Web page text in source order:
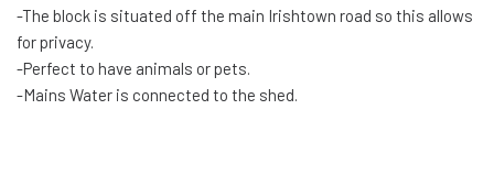
-The block is situated off the main Irishtown road so this allows
for privacy.
-Perfect to have animals or pets.
-Mains Water is connected to the shed.